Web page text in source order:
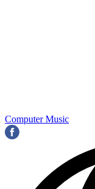
Computer Music